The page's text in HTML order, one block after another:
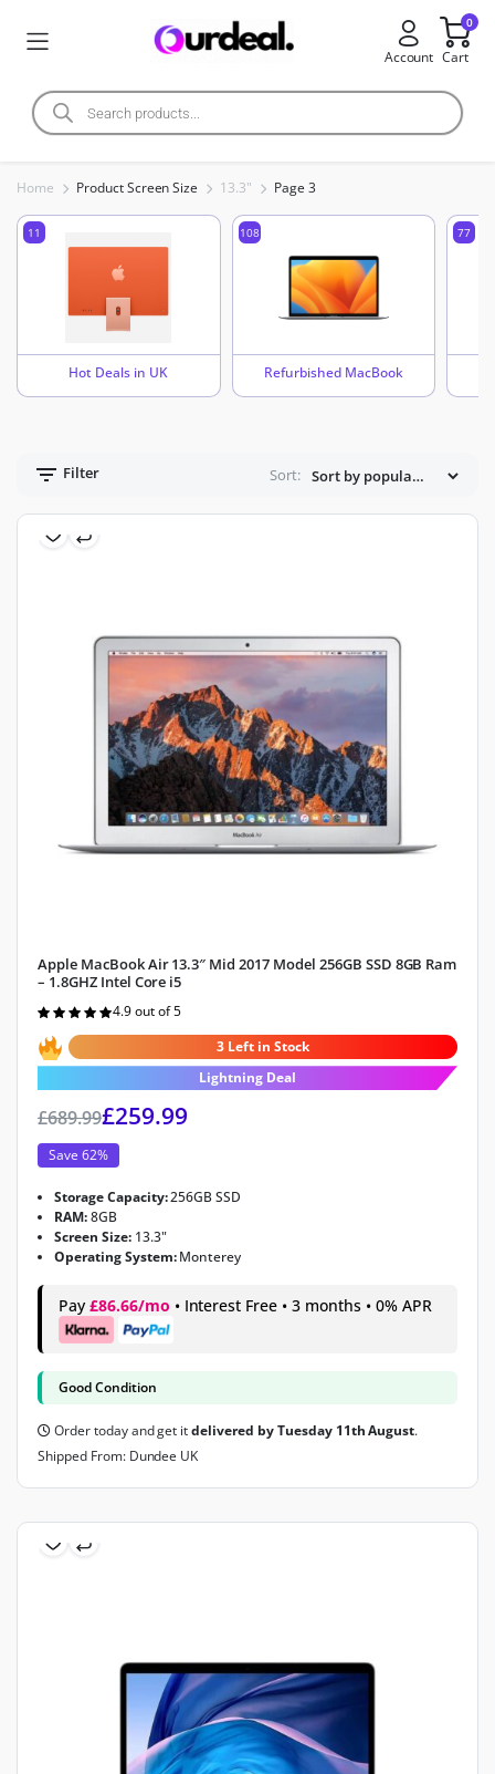
Account
0
Cart
Home Product Screen Size 13.3" Page 3
11
Hot Deals in UK
108
Refurbished MacBook
77
Filter Sort:
Apple MacBook Air 13.3″ Mid 2017 Model 256GB SSD 8GB Ram
– 1.8GHZ Intel Core i5
Rated
out of 5
4.9 out of 5
3 Left in Stock
Lightning Deal
£689.99£259.99
Save 62%
Storage Capacity:256GB SSD
RAM:8GB
Screen Size: 13.3"
Operating System:Monterey
Pay £86.66/mo • Interest Free • 3 months • 0% APR
Good Condition
Order today and get itdelivered by Tuesday 11th August.
Shipped From: Dundee UK